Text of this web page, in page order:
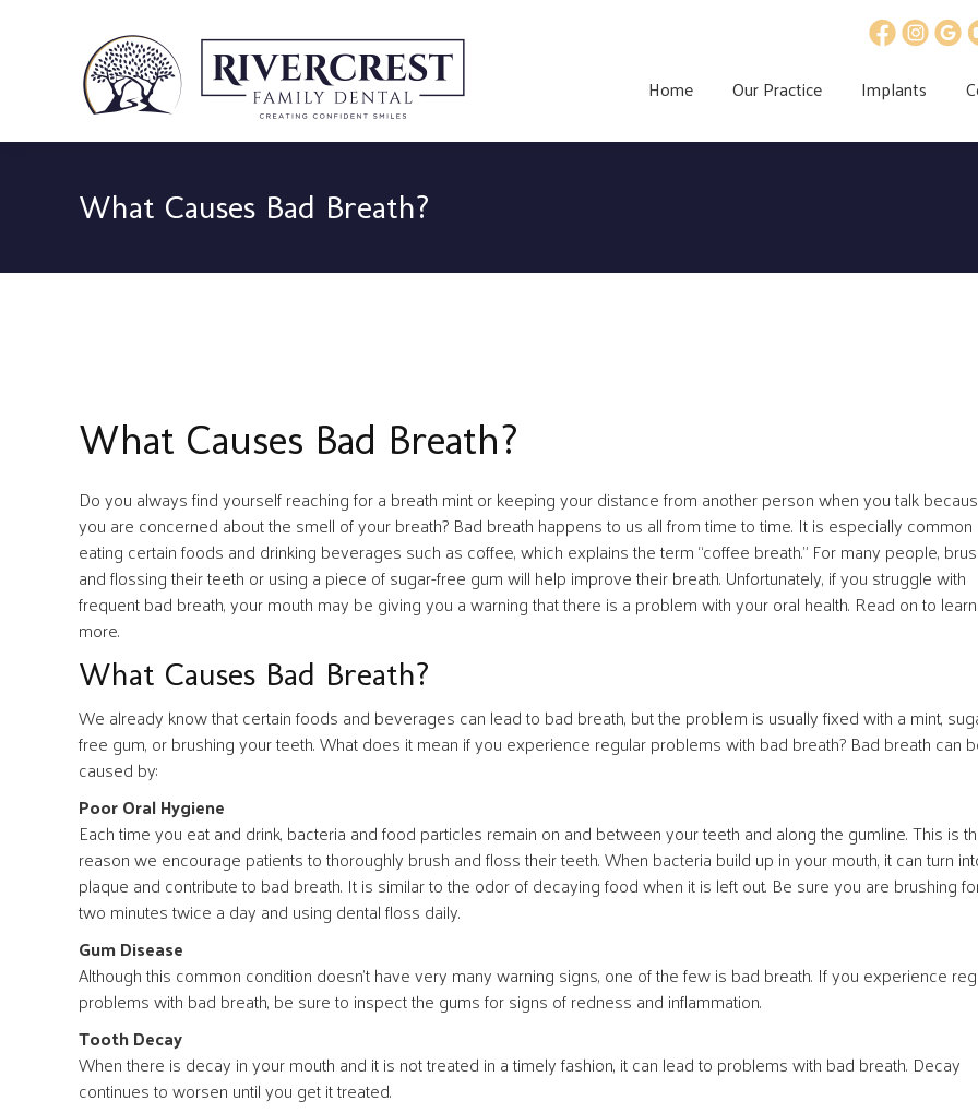
Home Our Practice Implants
What Causes Bad Breath?
What Causes Bad Breath?
Do you always find yourself reaching for a breath mint or keeping your distance from another person when you talk
you are concerned about the smell of your breath? Bad breath happens to us all from time to time. It is especially
eating certain foods and drinking beverages such as coffee, which explains the term “coffee breath.” For many people,
and flossing their teeth or using a piece of sugar-free gum will help improve their breath. Unfortunately, if you struggle with
frequent bad breath, your mouth may be giving you a warning that there is a problem with your oral health. Read on to learn
more.
What Causes Bad Breath?
We already know that certain foods and beverages can lead to bad breath, but the problem is usually fixed with a mint,
free gum, or brushing your teeth. What does it mean if you experience regular problems with bad breath? Bad breath can
caused by:
Poor Oral Hygiene
Each time you eat and drink, bacteria and food particles remain on and between your teeth and along the gumline. This is
reason we encourage patients to thoroughly brush and floss their teeth. When bacteria build up in your mouth, it can turn
plaque and contribute to bad breath. It is similar to the odor of decaying food when it is left out. Be sure you are brushing
two minutes twice a day and using dental floss daily.
Gum Disease
Although this common condition doesn’t have very many warning signs, one of the few is bad breath. If you experience
problems with bad breath, be sure to inspect the gums for signs of redness and inflammation.
Tooth Decay
When there is decay in your mouth and it is not treated in a timely fashion, it can lead to problems with bad breath. Decay
continues to worsen until you get it treated.